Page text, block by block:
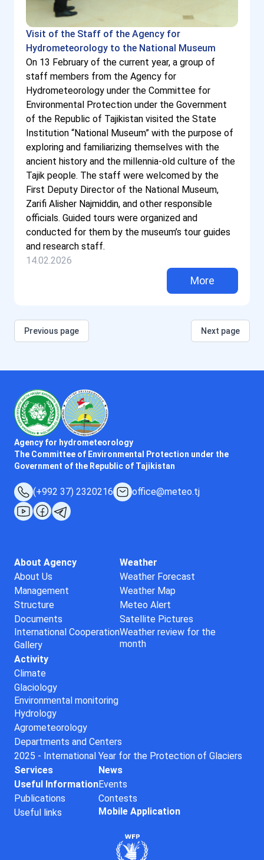
Visit of the Staff of the Agency for
Hydrometeorology to the National Museum
On 13 February of the current year, a group of
staff members from the Agency for
Hydrometeorology under the Committee for
Environmental Protection under the Government
of the Republic of Tajikistan visited the State
Institution “National Museum” with the purpose of
exploring and familiarizing themselves with the
ancient history and the millennia-old culture of the
Tajik people. The staff were welcomed by the
First Deputy Director of the National Museum,
Zarifi Alisher Najmiddin, and other responsible
officials. Guided tours were organized and
conducted for them by the museum’s tour guides
and research staff.
14.02.2026
More
Previous page Next page
Agency for hydrometeorology
The Committee of Environmental Protection under the
Government of the Republic of Tajikistan
(+992 37) 2320216 office@meteo.tj
About Agency
About Us
Management
Structure
Documents
International Cooperation
Gallery
Weather
Weather Forecast
Weather Map
Meteo Alert
Satellite Pictures
Weather review for the
month
Activity
Climate
Glaciology
Environmental monitoring
Hydrology
Agrometeorology
Departments and Centers
2025 - International Year for the Protection of Glaciers
Services
Useful Information
Publications
Useful links
News
Events
Contests
Mobile Application